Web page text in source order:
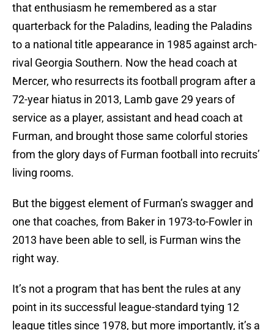
that enthusiasm he remembered as a star
quarterback for the Paladins, leading the Paladins
to a national title appearance in 1985 against arch-
rival Georgia Southern. Now the head coach at
Mercer, who resurrects its football program after a
72-year hiatus in 2013, Lamb gave 29 years of
service as a player, assistant and head coach at
Furman, and brought those same colorful stories
from the glory days of Furman football into recruits’
living rooms.
But the biggest element of Furman’s swagger and
one that coaches, from Baker in 1973-to-Fowler in
2013 have been able to sell, is Furman wins the
right way.
It’s not a program that has bent the rules at any
point in its successful league-standard tying 12
league titles since 1978, but more importantly, it’s a